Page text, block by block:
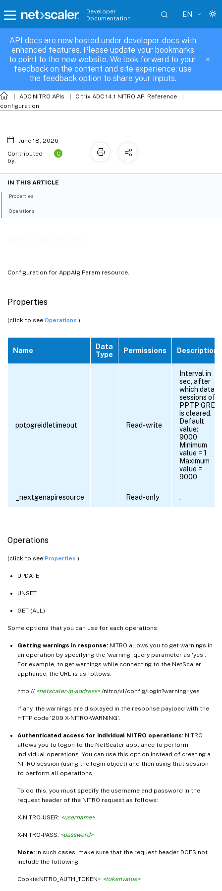
Developer
Documentation
EN
API docs are now hosted under developer-docs with
enhanced features. Please update your bookmarks
to point to the new website. We look forward to your
feedback on the content and site experience; use
the feedback option to share your inputs.
ADC NITRO APIs
Citrix ADC 14.1 NITRO API Reference
configuration
Configuration for AppAlg Param resource.
Properties
(click to see Operations )
Name
Data
Type
Permissions Description
pptpgreidletimeout Read-write
Interval in
sec, after
which data
sessions of
PPTP GRE
is cleared.
Default
value:
9000
Minimum
value = 1
Maximum
value =
9000
_nextgenapiresource Read-only .
Operations
(click to see Properties )
UPDATE
UNSET
GET (ALL)
Some options that you can use for each operations:
Getting warnings in response: NITRO allows you to get warnings in
an operation by specifying the 'warning' query parameter as 'yes'.
For example, to get warnings while connecting to the NetScaler
appliance, the URL is as follows:
http:// <netscaler-ip-address>/nitro/v1/config/login?warning=yes
If any, the warnings are displayed in the response payload with the
HTTP code '209 X-NITRO-WARNING'.
Authenticated access for individual NITRO operations: NITRO
allows you to logon to the NetScaler appliance to perform
individual operations. You can use this option instead of creating a
NITRO session (using the login object) and then using that session
to perform all operations,
To do this, you must specify the username and password in the
request header of the NITRO request as follows:
X-NITRO-USER: <username>
X-NITRO-PASS: <password>
Note: In such cases, make sure that the request header DOES not
include the following:
Cookie:NITRO_AUTH_TOKEN= <tokenvalue>
appalgparam
June 18, 2026
Contributed
by:
C
IN THIS ARTICLE
Properties
Operations